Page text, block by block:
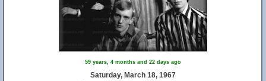
59 years, 4 months and 22 days ago
Saturday, March 18, 1967